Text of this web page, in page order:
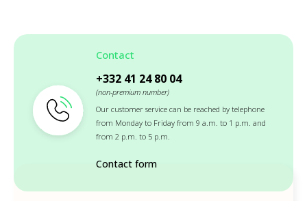
Contact
+332 41 24 80 04
(non-premium number)
Our customer service can be reached by telephone
from Monday to Friday from 9 a.m. to 1 p.m. and
from 2 p.m. to 5 p.m.
Contact form